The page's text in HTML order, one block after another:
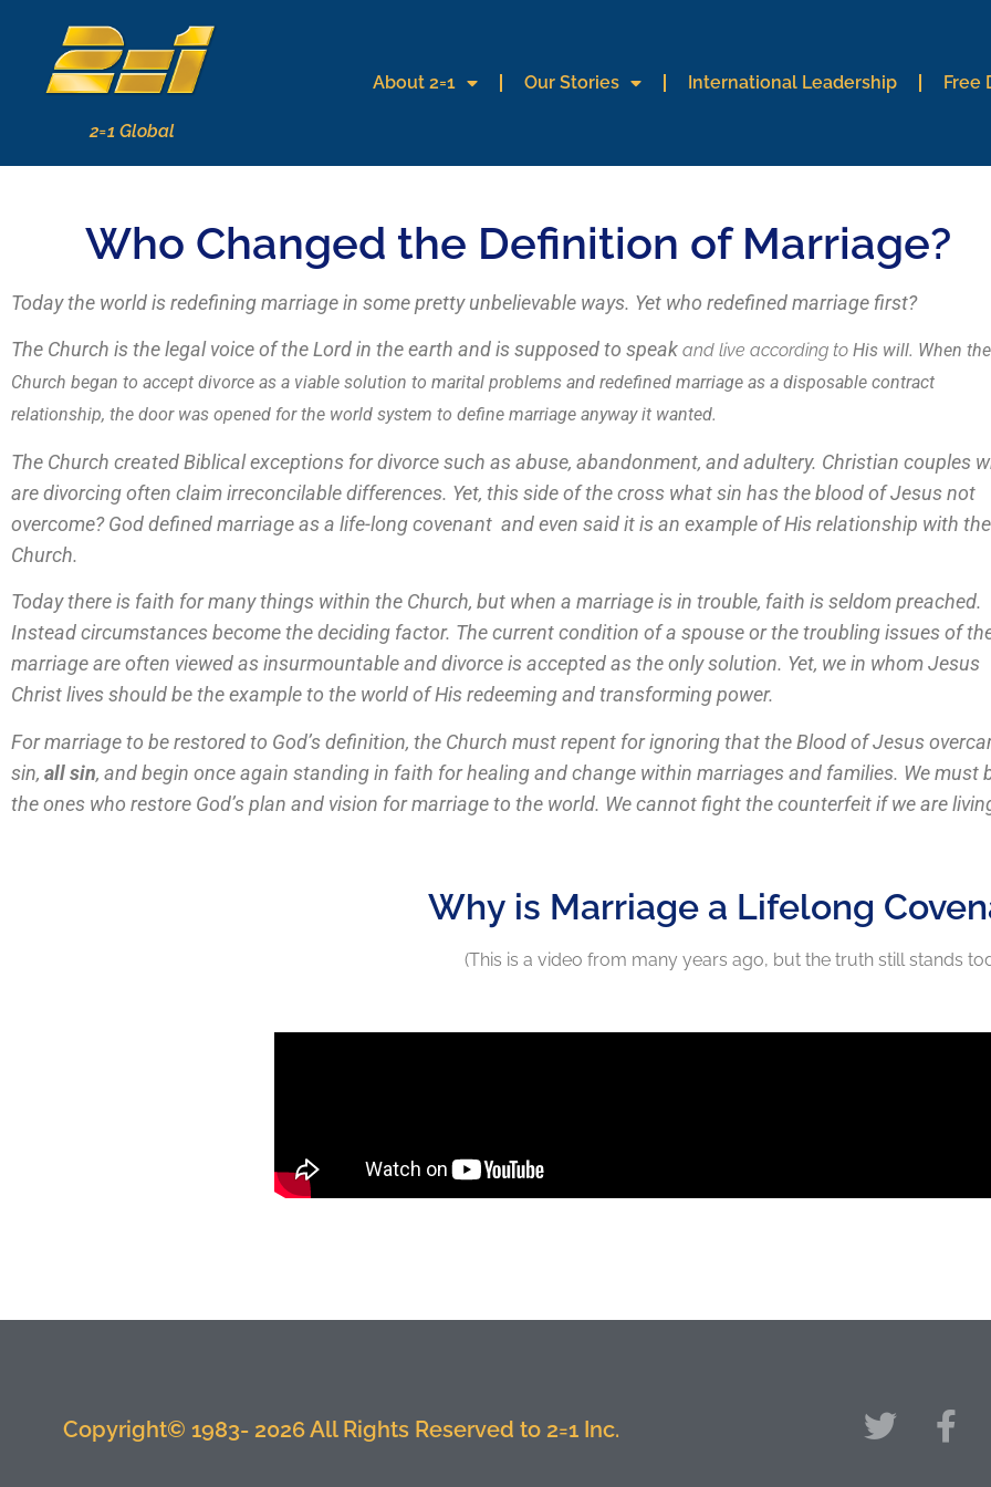
2=1 Global
About 2=1 Our Stories International Leadership Free
Who Changed the Definition of Marriage?
Today the world is redefining marriage in some pretty unbelievable ways. Yet who redefined marriage first?
The Church is the legal voice of the Lord in the earth and is supposed to speak and live according to His will. When the
Church began to accept divorce as a viable solution to marital problems and redefined marriage as a disposable contract
relationship, the door was opened for the world system to define marriage anyway it wanted.
The Church created Biblical exceptions for divorce such as abuse, abandonment, and adultery. Christian couples
are divorcing often claim irreconcilable differences. Yet, this side of the cross what sin has the blood of Jesus not
overcome? God defined marriage as a life-long covenant and even said it is an example of His relationship with the
Church.
Today there is faith for many things within the Church, but when a marriage is in trouble, faith is seldom preached.
Instead circumstances become the deciding factor. The current condition of a spouse or the troubling issues of
marriage are often viewed as insurmountable and divorce is accepted as the only solution. Yet, we in whom Jesus
Christ lives should be the example to the world of His redeeming and transforming power.
For marriage to be restored to God’s definition, the Church must repent for ignoring that the Blood of Jesus
sin, all sin, and begin once again standing in faith for healing and change within marriages and families. We must
the ones who restore God’s plan and vision for marriage to the world. We cannot fight the counterfeit if we are
Why is Marriage a Lifelong
(This is a video from many years ago, but the truth still stands
Copyright© 1983- 2026 All Rights Reserved to 2=1 Inc.